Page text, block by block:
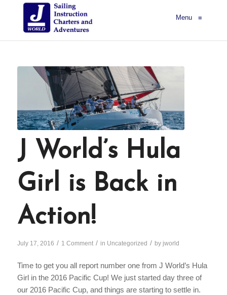
Menu≡
J World’s Hula
Girl is Back in
Action!
July 17, 2016 / 1 Comment / in Uncategorized / by jworld
Time to get you all report number one from J World’s Hula
Girl in the 2016 Pacific Cup! We just started day three of
our 2016 Pacific Cup, and things are starting to settle in.